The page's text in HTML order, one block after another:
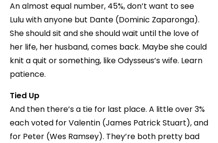
An almost equal number, 45%, don’t want to see
Lulu with anyone but Dante (Dominic Zaparonga).
She should sit and she should wait until the love of
her life, her husband, comes back. Maybe she could
knit a quit or something, like Odysseus’s wife. Learn
patience.
Tied Up
And then there’s a tie for last place. A little over 3%
each voted for Valentin (James Patrick Stuart), and
for Peter (Wes Ramsey). They’re both pretty bad